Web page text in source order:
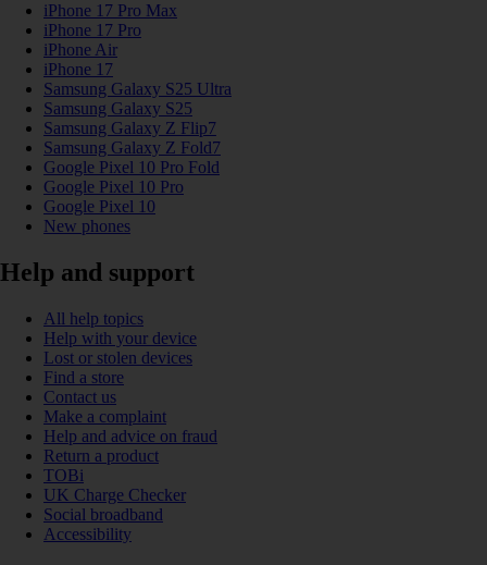
iPhone 17 Pro Max
iPhone 17 Pro
iPhone Air
iPhone 17
Samsung Galaxy S25 Ultra
Samsung Galaxy S25
Samsung Galaxy Z Flip7
Samsung Galaxy Z Fold7
Google Pixel 10 Pro Fold
Google Pixel 10 Pro
Google Pixel 10
New phones
Help and support
All help topics
Help with your device
Lost or stolen devices
Find a store
Contact us
Make a complaint
Help and advice on fraud
Return a product
TOBi
UK Charge Checker
Social broadband
Accessibility